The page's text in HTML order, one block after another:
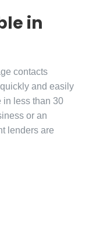
in
contacts
and easily
in less than 30
or an
lenders are